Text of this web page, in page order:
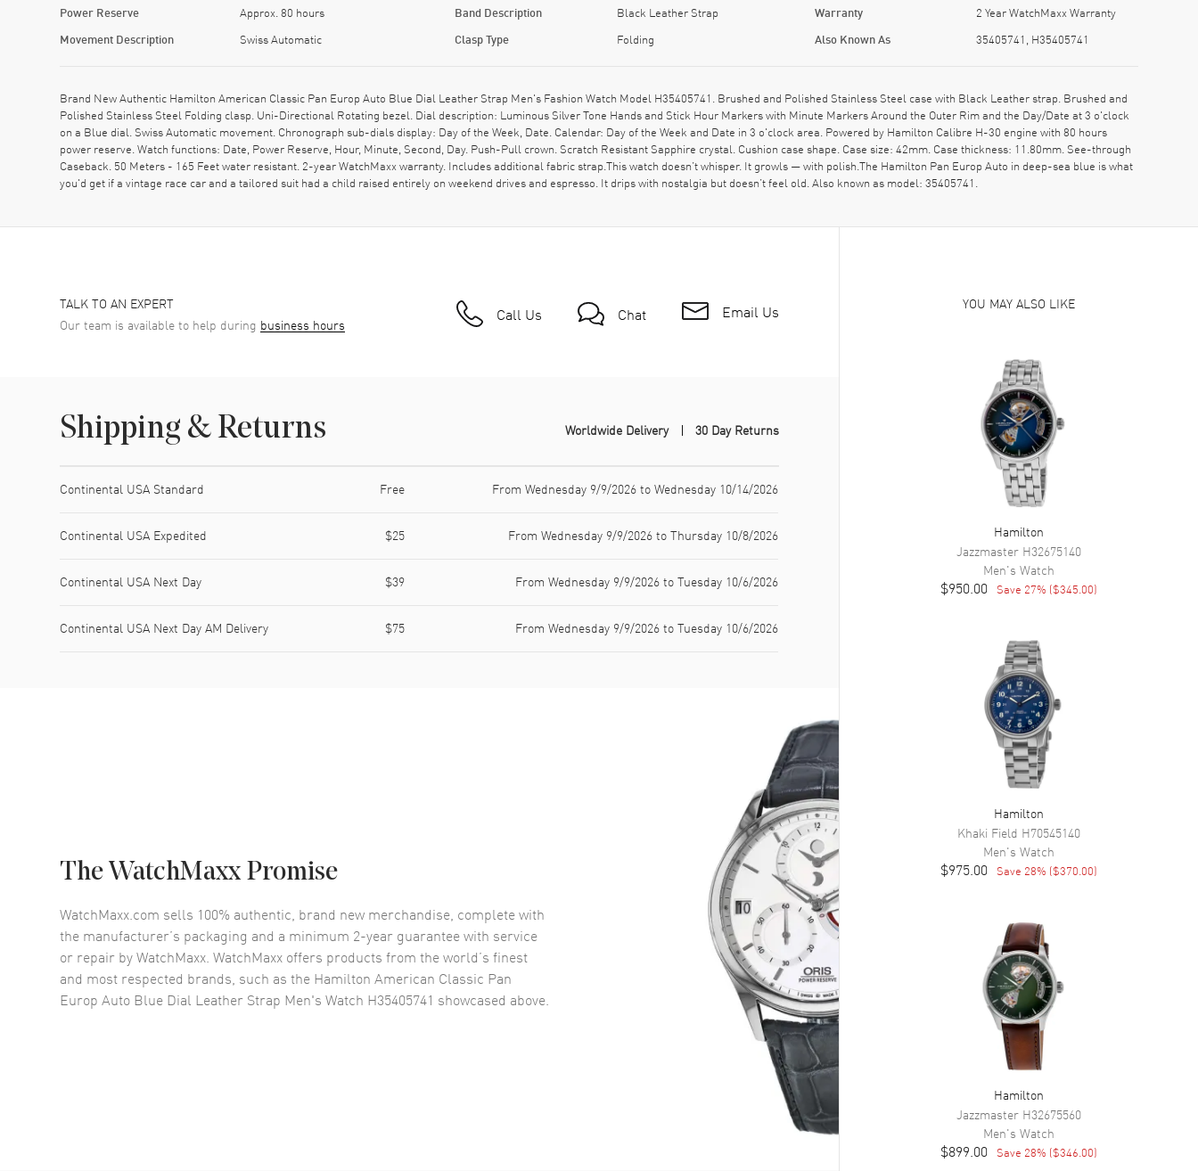
Power Reserve Approx. 80 hours
Movement Description Swiss Automatic
Band Description Black Leather Strap
Clasp Type Folding
Warranty 2 Year WatchMaxx Warranty
Also Known As 35405741, H35405741
Brand New Authentic Hamilton American Classic Pan Europ Auto Blue Dial Leather Strap Men's Fashion Watch Model H35405741. Brushed and Polished Stainless Steel case with Black Leather strap. Brushed and
Polished Stainless Steel Folding clasp. Uni-Directional Rotating bezel. Dial description: Luminous Silver Tone Hands and Stick Hour Markers with Minute Markers Around the Outer Rim and the Day/Date at 3 o'clock
on a Blue dial. Swiss Automatic movement. Chronograph sub-dials display: Day of the Week, Date. Calendar: Day of the Week and Date in 3 o'clock area. Powered by Hamilton Calibre H-30 engine with 80 hours
power reserve. Watch functions: Date, Power Reserve, Hour, Minute, Second, Day. Push-Pull crown. Scratch Resistant Sapphire crystal. Cushion case shape. Case size: 42mm. Case thickness: 11.80mm. See-through
Caseback. 50 Meters - 165 Feet water resistant. 2-year WatchMaxx warranty. Includes additional fabric strap.This watch doesn’t whisper. It growls — with polish.The Hamilton Pan Europ Auto in deep-sea blue is what
you'd get if a vintage race car and a tailored suit had a child raised entirely on weekend drives and espresso. It drips with nostalgia but doesn’t feel old. Also known as model: 35405741.
TALK TO AN EXPERT
Our team is available to help during business hours Call Us Chat Email Us
Shipping & Returns Worldwide Delivery 30 Day Returns
Continental USA Standard Free From Wednesday 9/9/2026 to Wednesday 10/14/2026
Continental USA Expedited $25 From Wednesday 9/9/2026 to Thursday 10/8/2026
Continental USA Next Day $39 From Wednesday 9/9/2026 to Tuesday 10/6/2026
Continental USA Next Day AM Delivery $75 From Wednesday 9/9/2026 to Tuesday 10/6/2026
The WatchMaxx Promise
WatchMaxx.com sells 100% authentic, brand new merchandise, complete with
the manufacturer’s packaging and a minimum 2-year guarantee with service
or repair by WatchMaxx. WatchMaxx offers products from the world’s finest
and most respected brands, such as the Hamilton American Classic Pan
Europ Auto Blue Dial Leather Strap Men's Watch H35405741 showcased above.
YOU MAY ALSO LIKE
Hamilton
Jazzmaster H32675140
Men's Watch
$950.00 Save 27% ($345.00)
Hamilton
Khaki Field H70545140
Men's Watch
$975.00 Save 28% ($370.00)
Hamilton
Jazzmaster H32675560
Men's Watch
$899.00 Save 28% ($346.00)